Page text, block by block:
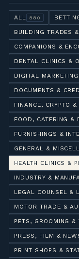
ALL 880
BUILDING TRADES
COMPANIONS &
DENTAL CLINICS &
DIGITAL
DOCUMENTS &
FINANCE, CRYPTO
FOOD, CATERING &
FURNISHINGS &
GENERAL &
HEALTH CLINICS &
INDUSTRY &
LEGAL COUNSEL &
MOTOR TRADE &
PETS, GROOMING &
PRESS, FILM &
PRINT SHOPS &